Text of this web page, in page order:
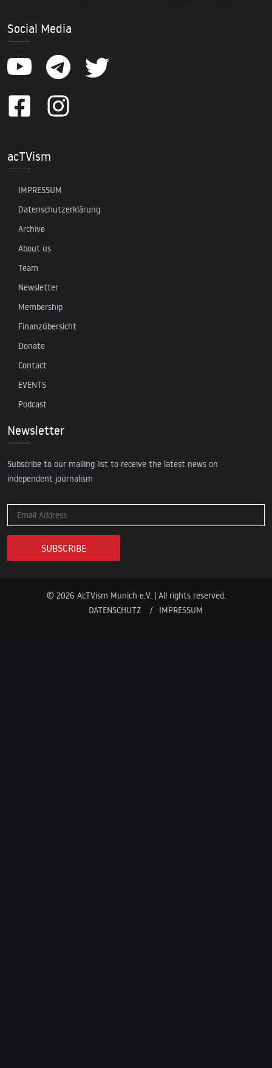
Social Media
acTVism
IMPRESSUM
Datenschutzerklärung
Archive
About us
Team
Newsletter
Membership
Finanzübersicht
Donate
Contact
EVENTS
Podcast
Newsletter
Subscribe to our mailing list to receive the latest news on
independent journalism
© 2026 AcTVism Munich e.V. | All rights reserved.
DATENSCHUTZ
IMPRESSUM